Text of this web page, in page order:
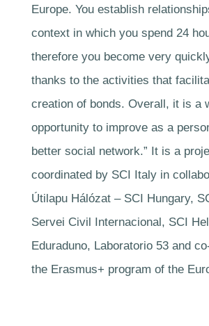
Europe. You establish
context in which you spend 24
therefore you become very
thanks to the activities that
creation of bonds. Overall, it is a
opportunity to improve as a
better social network.” It is a
coordinated by SCI Italy in
Útilapu Hálózat – SCI Hungary,
Servei Civil Internacional, SCI
Eduraduno, Laboratorio 53 and
the Erasmus+ program of the